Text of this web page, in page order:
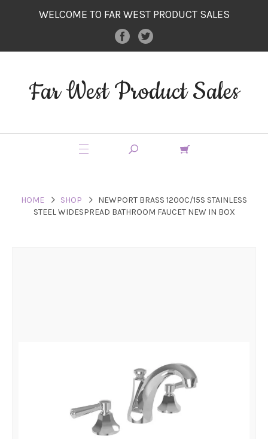
WELCOME TO FAR WEST PRODUCT SALES
Far West Product Sales
HOME SHOP
NEWPORT BRASS 1200C/15S STAINLESS
STEEL WIDESPREAD BATHROOM FAUCET NEW IN BOX